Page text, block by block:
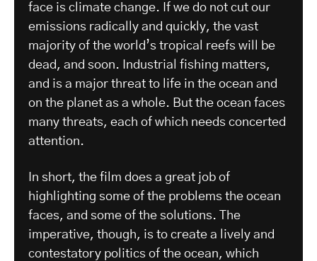
face is climate change. If we do not cut our
emissions radically and quickly, the vast
majority of the world’s tropical reefs will be
dead, and soon. Industrial fishing matters,
and is a major threat to life in the ocean and
on the planet as a whole. But the ocean faces
many threats, each of which needs concerted
attention.
In short, the film does a great job of
highlighting some of the problems the ocean
faces, and some of the solutions. The
imperative, though, is to create a lively and
contestatory politics of the ocean, which